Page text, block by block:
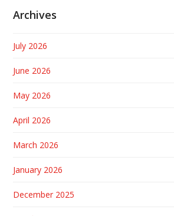
Archives
July 2026
June 2026
May 2026
April 2026
March 2026
January 2026
December 2025